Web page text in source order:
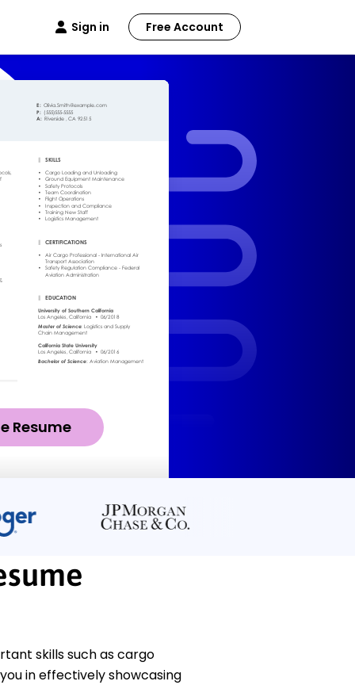
Sign in Free Account
Resume
skills such as cargo
in effectively showcasing